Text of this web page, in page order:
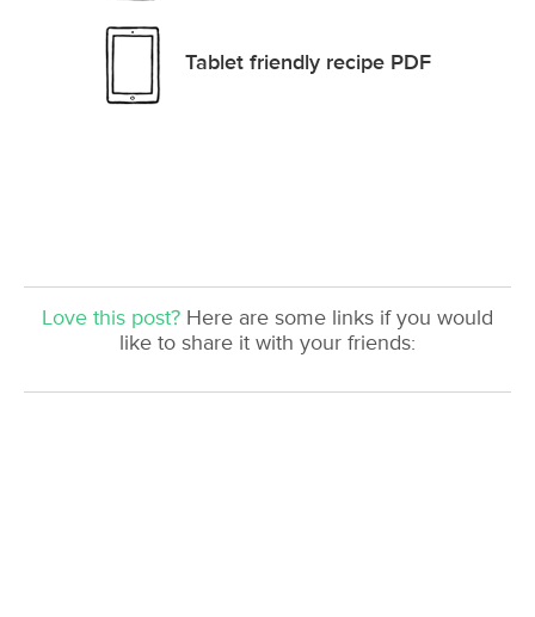
Tablet friendly recipe PDF
Love this post? Here are some links if you would
like to share it with your friends: